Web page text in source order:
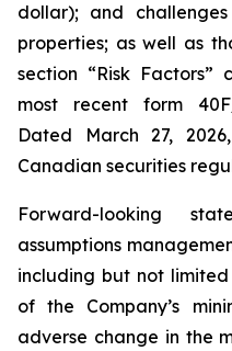
dollar); and
properties; as well as
section “Risk Factors”
most recent form
Dated March 27,
Canadian securities
Forward-looking
assumptions
including but not
of the Company’s
adverse change in the